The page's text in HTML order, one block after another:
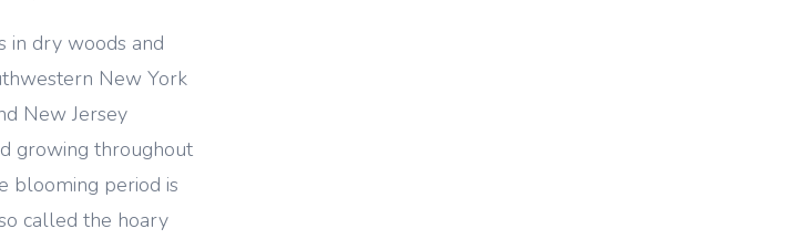
in dry woods and
New York
New Jersey
growing throughout
blooming period is
called the hoary